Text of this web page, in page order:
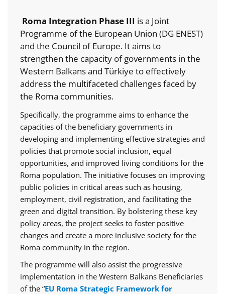
Roma Integration Phase III is a Joint
Programme of the European Union (DG ENEST)
and the Council of Europe. It aims to
strengthen the capacity of governments in the
Western Balkans and Türkiye to effectively
address the multifaceted challenges faced by
the Roma communities.
Specifically, the programme aims to enhance the
capacities of the beneficiary governments in
developing and implementing effective strategies and
policies that promote social inclusion, equal
opportunities, and improved living conditions for the
Roma population. The initiative focuses on improving
public policies in critical areas such as housing,
employment, civil registration, and facilitating the
green and digital transition. By bolstering these key
policy areas, the project seeks to foster positive
changes and create a more inclusive society for the
Roma community in the region.
The programme will also assist the progressive
implementation in the Western Balkans Beneficiaries
of the “EU Roma Strategic Framework for